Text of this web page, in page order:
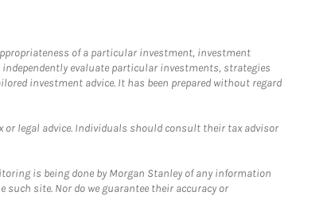
of a particular investment, investment
evaluate particular investments, strategies
investment advice. It has been prepared without regard
or legal advice. Individuals should consult their tax advisor
is being done by Morgan Stanley of any information
site. Nor do we guarantee their accuracy or